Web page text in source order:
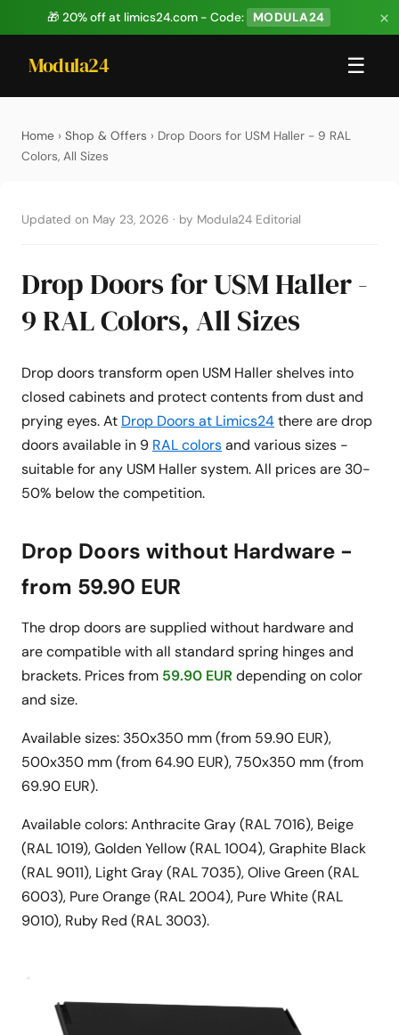
🎁 20% off at limics24.com - Code: MODULA24 ×
Modula24 ☰
Home › Shop & Offers › Drop Doors for USM Haller - 9 RAL
Colors, All Sizes
Updated on May 23, 2026 · by Modula24 Editorial
Drop Doors for USM Haller -
9 RAL Colors, All Sizes
Drop doors transform open USM Haller shelves into
closed cabinets and protect contents from dust and
prying eyes. At Drop Doors at Limics24there are drop
doors available in 9 RAL colorsand various sizes -
suitable for any USM Haller system. All prices are 30-
50% below the competition.
Drop Doors without Hardware -
from 59.90 EUR
The drop doors are supplied without hardware and
are compatible with all standard spring hinges and
brackets. Prices from 59.90 EUR depending on color
and size.
Available sizes: 350x350 mm (from 59.90 EUR),
500x350 mm (from 64.90 EUR), 750x350 mm (from
69.90 EUR).
Available colors: Anthracite Gray (RAL 7016), Beige
(RAL 1019), Golden Yellow (RAL 1004), Graphite Black
(RAL 9011), Light Gray (RAL 7035), Olive Green (RAL
6003), Pure Orange (RAL 2004), Pure White (RAL
9010), Ruby Red (RAL 3003).